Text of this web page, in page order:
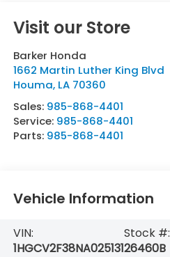
Visit our Store
Barker Honda
1662 Martin Luther King Blvd
Houma, LA 70360
Sales: 985-868-4401
Service: 985-868-4401
Parts: 985-868-4401
Vehicle Information
VIN:
1HGCV2F38NA025131
Stock #:
26460B